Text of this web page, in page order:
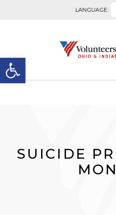
Open toolbar
LANGUAGE:
SUICIDE